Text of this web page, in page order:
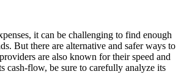
it can be challenging to find enough
But there are alternative and safer ways to
are also known for their speed and
cash-flow, be sure to carefully analyze its